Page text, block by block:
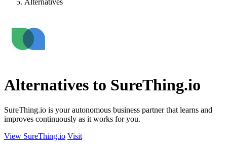
Alternatives
Alternatives to SureThing.io
SureThing.io is your autonomous business partner that learns and
improves continuously as it works for you.
View SureThing.io Visit